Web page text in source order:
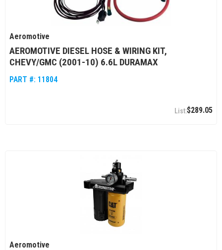
Aeromotive
AEROMOTIVE DIESEL HOSE & WIRING KIT,
CHEVY/GMC (2001-10) 6.6L DURAMAX
PART #: 11804
$289.05
Aeromotive